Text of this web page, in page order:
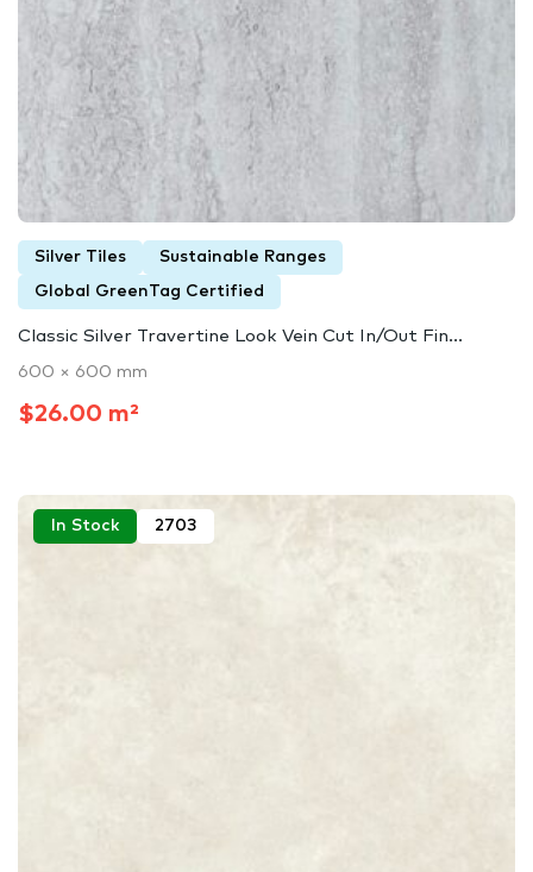
Silver Tiles Sustainable Ranges
Global GreenTag Certified
Classic Silver Travertine Look Vein Cut In/Out Fin...
600 × 600 mm
$26.00 m²
In Stock 2703